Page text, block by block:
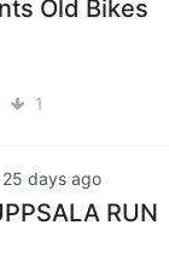
Old Bikes
1
25 days ago
RUN